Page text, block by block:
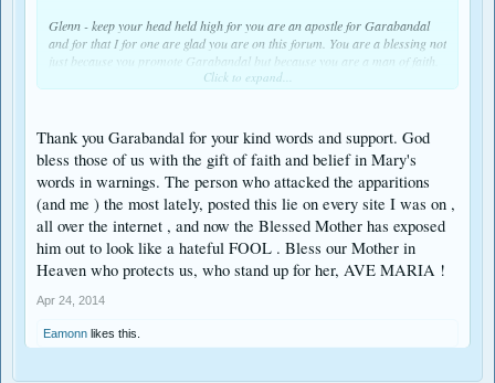
Glenn - keep your head held high for you are an apostle for Garabandal
and for that I for one are glad you are on this forum. You are a blessing not
just because you promote Garabandal but because you are a man of faith.
been chosen to announce it to the world is in close contact with one of our
own.
Click to expand...
Thank you Garabandal for your kind words and support. God
bless those of us with the gift of faith and belief in Mary's
words in warnings. The person who attacked the apparitions
(and me ) the most lately, posted this lie on every site I was on ,
all over the internet , and now the Blessed Mother has exposed
him out to look like a hateful FOOL . Bless our Mother in
Heaven who protects us, who stand up for her, AVE MARIA !
Apr 24, 2014
Eamonn likes this.